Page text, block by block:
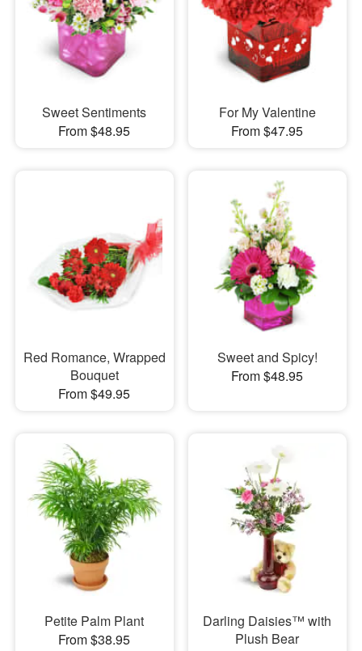
Sweet Sentiments
From $48.95
For My Valentine
From $47.95
Red Romance, Wrapped
Bouquet
From $49.95
Sweet and Spicy!
From $48.95
Petite Palm Plant
From $38.95
Darling Daisies™ with
Plush Bear